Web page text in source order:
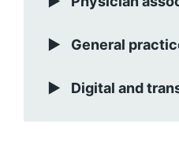
General
Digital and